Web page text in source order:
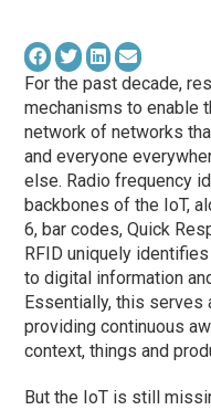
For the past decade,
mechanisms to enable
network of networks
and everyone
else. Radio frequency
backbones of the IoT,
6, bar codes, Quick
RFID uniquely
to digital information
Essentially, this serves
providing continuous
context, things and
But the IoT is still